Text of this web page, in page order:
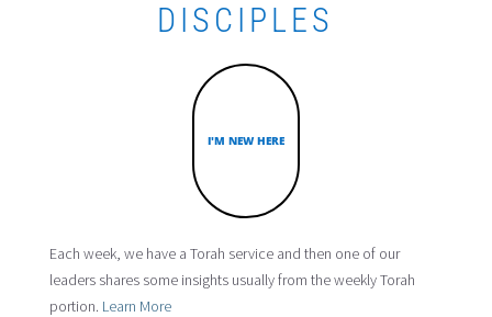
DISCIPLES
I'M NEW HERE
Each week, we have a Torah service and then one of our
leaders shares some insights usually from the weekly Torah
portion. Learn More